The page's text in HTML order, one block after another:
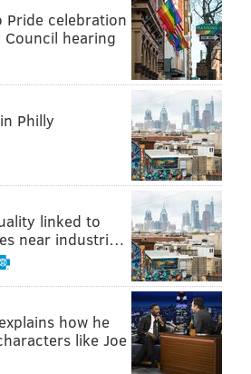
Ambulance responded
Kurman dead,
arraigned Friday morning and a
scheduled for May 9, according
TANENBAUM
Staff
HOMCIDES BUCKS COUNTY CRIME
Pride celebration
hearing
Philly
linked to
near industri…
how he
like Joe